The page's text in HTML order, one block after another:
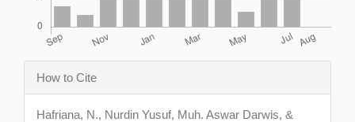
Article
Details
How to Cite
Hafriana, N., Nurdin Yusuf, Muh. Aswar Darwis, &